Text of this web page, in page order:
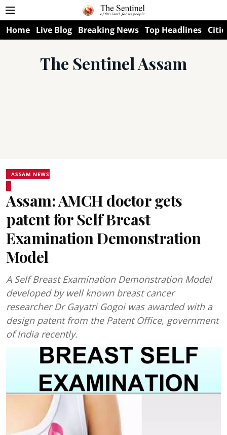
Home Live Blog Breaking News Top Headlines
The Sentinel Assam
ASSAM NEWS
Assam: AMCH doctor gets
patent for Self Breast
Examination Demonstration
Model
A Self Breast Examination Demonstration Model
developed by well known breast cancer
researcher Dr Gayatri Gogoi was awarded with a
design patent from the Patent Office, government
of India recently.